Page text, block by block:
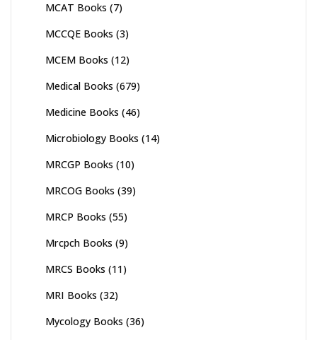
MCAT Books (7)
MCCQE Books (3)
MCEM Books (12)
Medical Books (679)
Medicine Books (46)
Microbiology Books (14)
MRCGP Books (10)
MRCOG Books (39)
MRCP Books (55)
Mrcpch Books (9)
MRCS Books (11)
MRI Books (32)
Mycology Books (36)